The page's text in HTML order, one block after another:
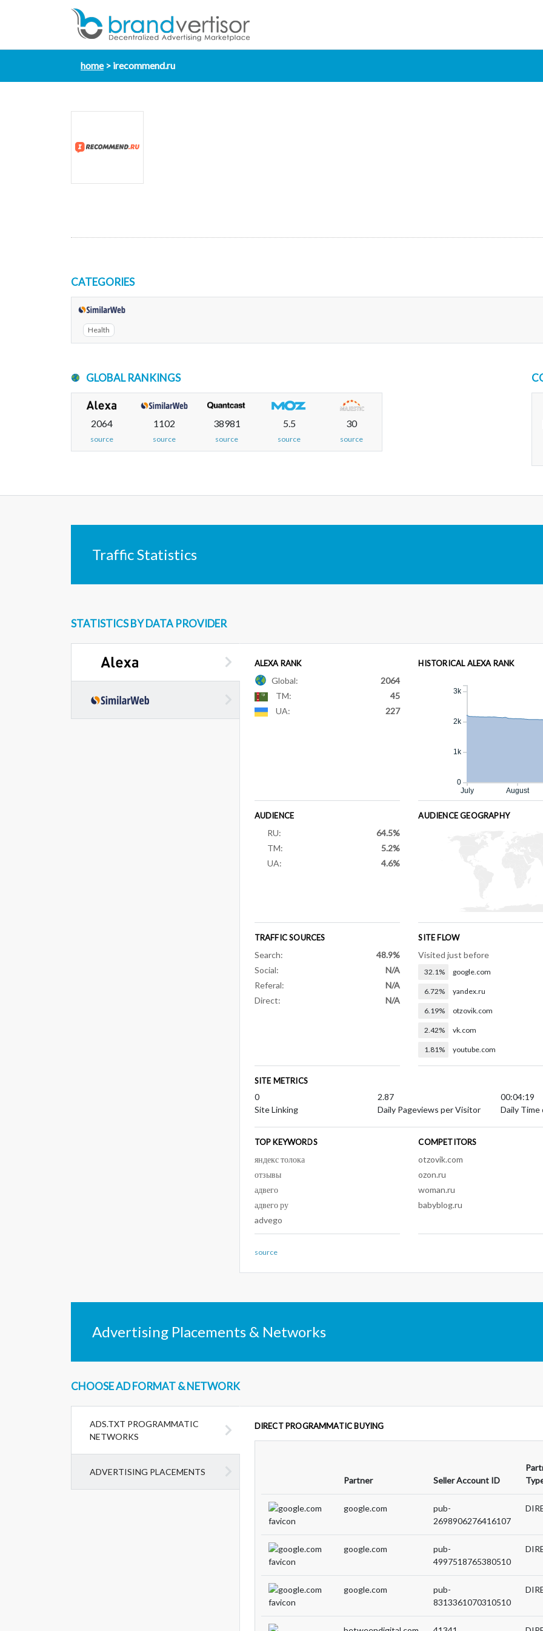
home irecommend.ru
CATEGORIES
Health
GLOBAL RANKINGS
2064
source
1102
source
38981
source
5.5
source
30
source
Traffic Statistics
STATISTICS BY DATA PROVIDER
ALEXA RANK
Global:
2064
TM:
45
UA:
227
HISTORICAL ALEXA RANK
July August
0
1k
2k
3k
AUDIENCE
RU:
64.5%
TM:
5.2%
UA:
4.6%
AUDIENCE GEOGRAPHY
TRAFFIC SOURCES
Search:
48.9%
Social:
N/A
Referal:
N/A
Direct:
N/A
SITE FLOW
Visited just before
32.1% google.com
6.72% yandex.ru
6.19% otzovik.com
2.42% vk.com
1.81% youtube.com
SITE METRICS
0
Site Linking
2.87
Daily Pageviews per Visitor
00:04:19
Daily Time
TOP KEYWORDS
яндекс толока
отзывы
адвего
адвего ру
advego
COMPETITORS
otzovik.com
ozon.ru
woman.ru
babyblog.ru
source
Advertising Placements & Networks
CHOOSE AD FORMAT & NETWORK
ADS.TXT PROGRAMMATIC
NETWORKS
ADVERTISING PLACEMENTS
DIRECT PROGRAMMATIC BUYING
Partner Seller Account ID
google.com
pub-
2698906276416107
google.com
pub-
4997518765380510
google.com
pub-
8313361070310510